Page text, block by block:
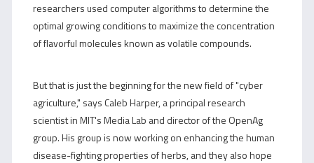
researchers used computer algorithms to determine the
optimal growing conditions to maximize the concentration
of flavorful molecules known as volatile compounds.
But that is just the beginning for the new field of "cyber
agriculture," says Caleb Harper, a principal research
scientist in MIT's Media Lab and director of the OpenAg
group. His group is now working on enhancing the human
disease-fighting properties of herbs, and they also hope